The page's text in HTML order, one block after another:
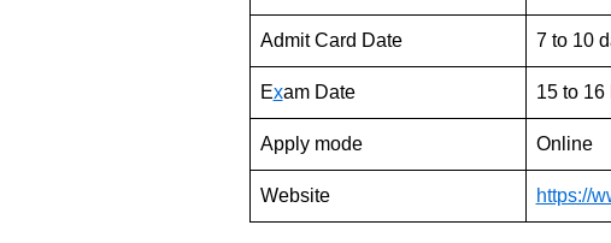
Admit Card Date 7 to 10
Exam Date 15 to 16
Apply mode Online
Website https://